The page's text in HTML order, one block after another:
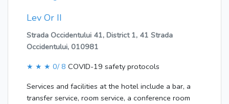
Lev Or II
Strada Occidentului 41, District 1, 41 Strada
Occidentului, 010981
★ ★ ★ 0/ 8 COVID-19 safety protocols
Services and facilities at the hotel include a bar, a
transfer service, room service, a conference room